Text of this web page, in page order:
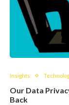
Insights
Our Data
Back